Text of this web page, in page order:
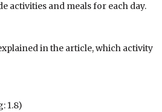
activities and meals for each day.
in the article, which activity
1.8)